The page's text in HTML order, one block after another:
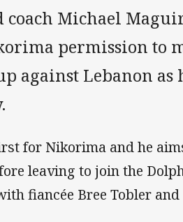
coach Michael
permission to
against Lebanon
for Nikorima and he
leaving to join the
fiancée Bree Tobler